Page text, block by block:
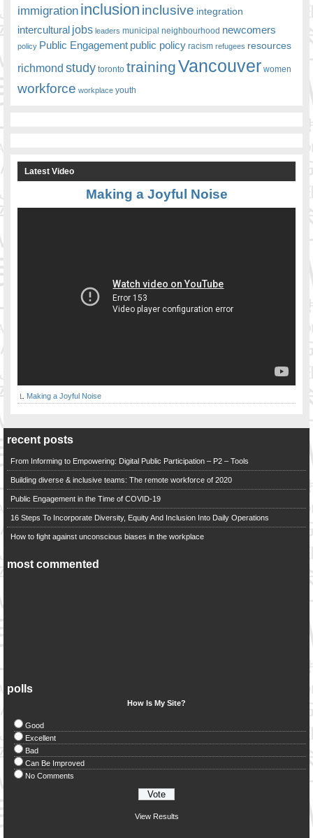
immigration inclusion inclusive integration
intercultural jobs leaders municipal neighbourhood newcomers
policy Public Engagement public policy racism refugees resources
richmond study toronto trainingVancouver women
workforce workplace youth
Latest Video
Making a Joyful Noise
Making a Joyful Noise
recent posts
From Informing to Empowering: Digital Public Participation – P2 – Tools
Building diverse & inclusive teams: The remote workforce of 2020
Public Engagement in the Time of COVID-19
16 Steps To Incorporate Diversity, Equity And Inclusion Into Daily Operations
How to fight against unconscious biases in the workplace
most commented
polls
How Is My Site?
Good
Excellent
Bad
Can Be Improved
No Comments
View Results